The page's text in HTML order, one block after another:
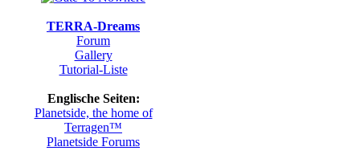
TERRA-Dreams
Forum
Gallery
Tutorial-Liste
Englische Seiten:
Planetside, the home of
Terragen™
Planetside Forums